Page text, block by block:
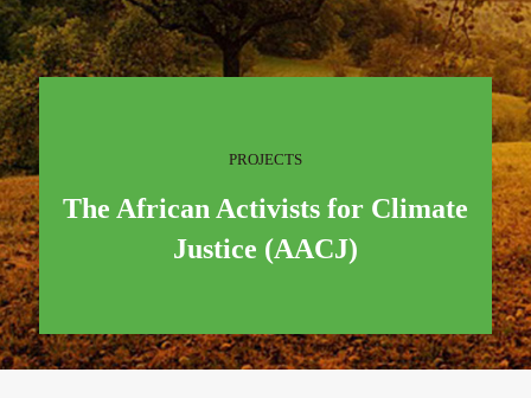
PROJECTS
The African Activists for Climate
Justice (AACJ)